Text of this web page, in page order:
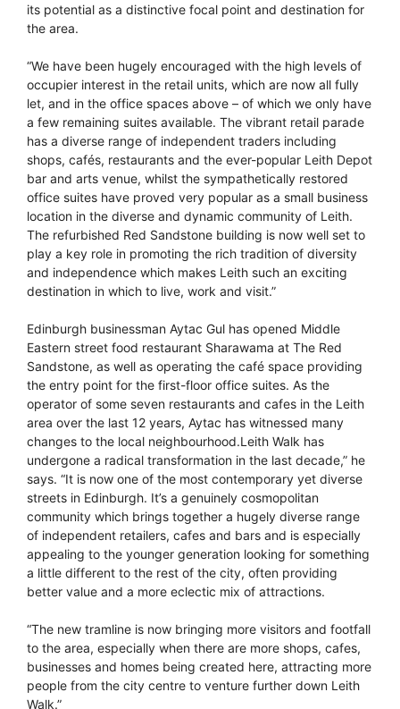
its potential as a distinctive focal point and destination for
the area.
“We have been hugely encouraged with the high levels of
occupier interest in the retail units, which are now all fully
let, and in the office spaces above – of which we only have
a few remaining suites available. The vibrant retail parade
has a diverse range of independent traders including
shops, cafés, restaurants and the ever-popular Leith Depot
bar and arts venue, whilst the sympathetically restored
office suites have proved very popular as a small business
location in the diverse and dynamic community of Leith.
The refurbished Red Sandstone building is now well set to
play a key role in promoting the rich tradition of diversity
and independence which makes Leith such an exciting
destination in which to live, work and visit.”
Edinburgh businessman Aytac Gul has opened Middle
Eastern street food restaurant Sharawama at The Red
Sandstone, as well as operating the café space providing
the entry point for the first-floor office suites. As the
operator of some seven restaurants and cafes in the Leith
area over the last 12 years, Aytac has witnessed many
changes to the local neighbourhood.Leith Walk has
undergone a radical transformation in the last decade,” he
says. “It is now one of the most contemporary yet diverse
streets in Edinburgh. It’s a genuinely cosmopolitan
community which brings together a hugely diverse range
of independent retailers, cafes and bars and is especially
appealing to the younger generation looking for something
a little different to the rest of the city, often providing
better value and a more eclectic mix of attractions.
“The new tramline is now bringing more visitors and footfall
to the area, especially when there are more shops, cafes,
businesses and homes being created here, attracting more
people from the city centre to venture further down Leith
Walk.”